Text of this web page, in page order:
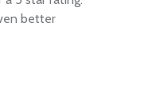
better